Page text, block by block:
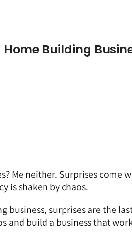
Building
Me neither. Surprises come
is shaken by chaos.
surprises are the
and build a business that